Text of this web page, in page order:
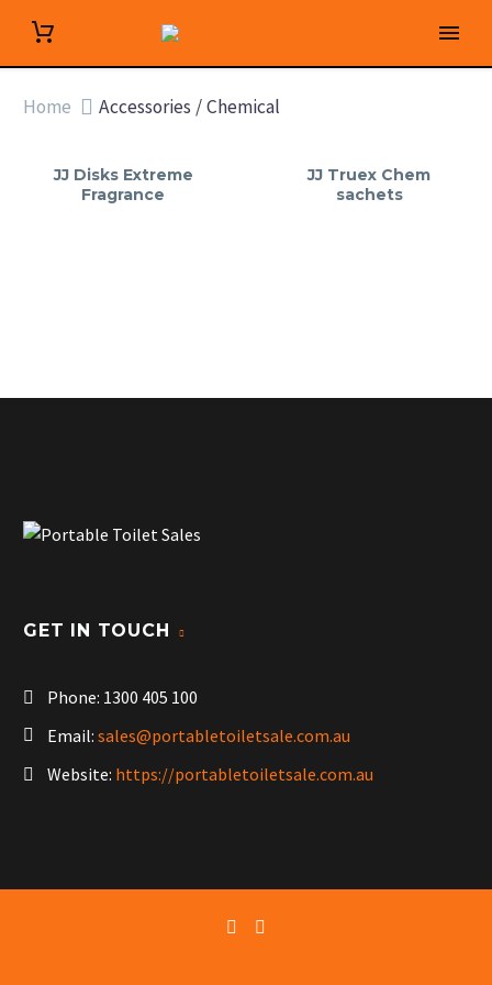
Home Accessories / Chemical
JJ Disks Extreme
Fragrance
JJ Truex Chem
sachets
GET IN TOUCH
Phone: 1300 405 100
Email: sales@portabletoiletsale.com.au
Website: https://portabletoiletsale.com.au